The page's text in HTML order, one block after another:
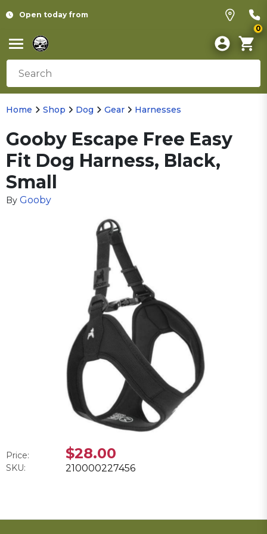
Open today from
0
Home Shop Dog Gear Harnesses
Gooby Escape Free Easy
Fit Dog Harness, Black,
Small
By Gooby
Price: $28.00
SKU: 210000227456